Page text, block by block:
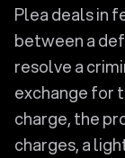
Plea deals in
between a
resolve a
exchange for
charge, the
charges, a